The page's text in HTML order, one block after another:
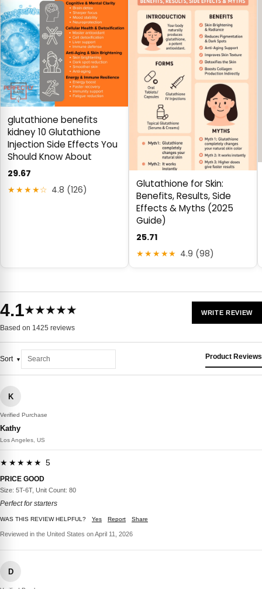
glutathione benefits
kidney 10 Glutathione
Injection Side Effects You
Should Know About
29.67
★★★★☆ 4.8 (126)
Glutathione for Skin:
Benefits, Results, Side
Effects & Myths (2025
Guide)
25.71
★★★★★ 4.9 (98)
4.1★★★★★
Based on 1425 reviews
WRITE REVIEW
Sort Product Reviews
K
Verified Purchase
Kathy
Los Angeles, US
★★★★★ 5
PRICE GOOD
Size: 5T-6T, Unit Count: 80
Perfect for starters
WAS THIS REVIEW HELPFUL? Yes Report Share
Reviewed in the United States on April 11, 2026
D